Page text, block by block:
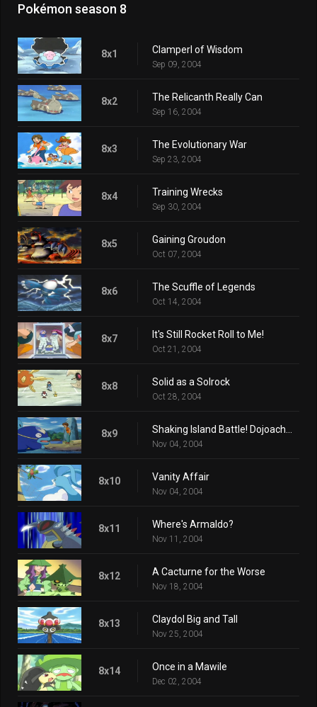
Pokémon season 8
8x1 Clamperl of Wisdom
Sep 09, 2004
8x2 The Relicanth Really Can
Sep 16, 2004
8x3 The Evolutionary War
Sep 23, 2004
8x4 Training Wrecks
Sep 30, 2004
8x5 Gaining Groudon
Oct 07, 2004
8x6 The Scuffle of Legends
Oct 14, 2004
8x7 It's Still Rocket Roll to Me!
Oct 21, 2004
8x8 Solid as a Solrock
Oct 28, 2004
8x9
Nov 04, 2004
8x10 Vanity Affair
Nov 04, 2004
8x11 Where's Armaldo?
Nov 11, 2004
8x12 A Cacturne for the Worse
Nov 18, 2004
8x13 Claydol Big and Tall
Nov 25, 2004
8x14 Once in a Mawile
Dec 02, 2004